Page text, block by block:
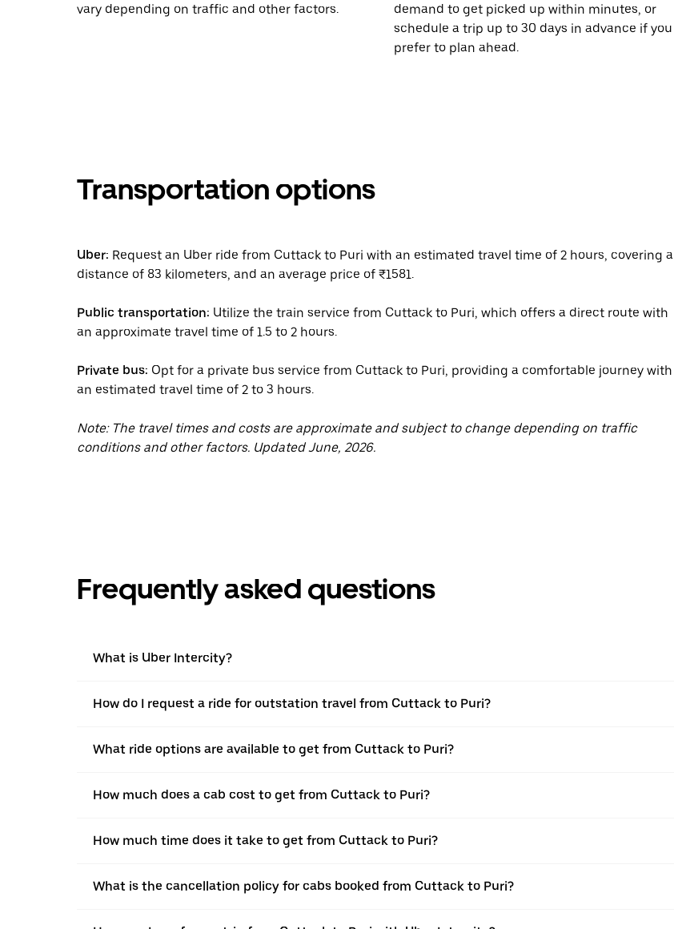
vary depending on traffic and other factors.
demand to get picked up within minutes, or
schedule a trip up to 30 days in advance if you
prefer to plan ahead.
Transportation options
Uber: Request an Uber ride from Cuttack to Puri with an estimated travel time of 2 hours, covering a
distance of 83 kilometers, and an average price of ₹1581.
Public transportation: Utilize the train service from Cuttack to Puri, which offers a direct route with
an approximate travel time of 1.5 to 2 hours.
Private bus: Opt for a private bus service from Cuttack to Puri, providing a comfortable journey with
an estimated travel time of 2 to 3 hours.
Note: The travel times and costs are approximate and subject to change depending on traffic
conditions and other factors. Updated June, 2026.
Frequently asked questions
What is Uber Intercity?
How do I request a ride for outstation travel from Cuttack to Puri?
What ride options are available to get from Cuttack to Puri?
How much does a cab cost to get from Cuttack to Puri?
How much time does it take to get from Cuttack to Puri?
What is the cancellation policy for cabs booked from Cuttack to Puri?